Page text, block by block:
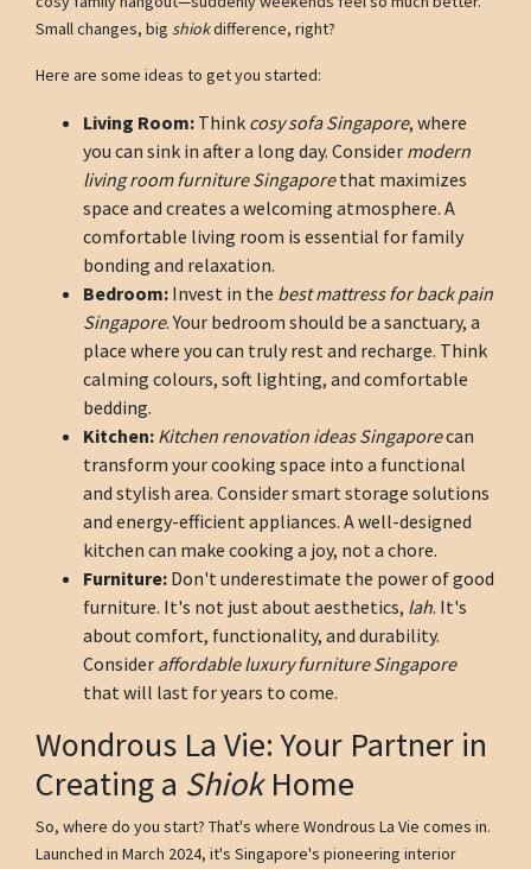
Small changes, big shiokdifference, right?
Here are some ideas to get you started:
Living Room: Think cosy sofa Singapore, where
you can sink in after a long day. Consider modern
living room furniture Singaporethat maximizes
space and creates a welcoming atmosphere. A
comfortable living room is essential for family
bonding and relaxation.
Bedroom: Invest in the best mattress for back pain
Singapore. Your bedroom should be a sanctuary, a
place where you can truly rest and recharge. Think
calming colours, soft lighting, and comfortable
bedding.
Kitchen: Kitchen renovation ideas Singaporecan
transform your cooking space into a functional
and stylish area. Consider smart storage solutions
and energy-efficient appliances. A well-designed
kitchen can make cooking a joy, not a chore.
Furniture: Don't underestimate the power of good
furniture. It's not just about aesthetics, lah. It's
about comfort, functionality, and durability.
Consider affordable luxury furniture Singapore
that will last for years to come.
Wondrous La Vie: Your Partner in
Creating a ShiokHome
So, where do you start? That's where Wondrous La Vie comes in.
Launched in March 2024, it's Singapore's pioneering interior